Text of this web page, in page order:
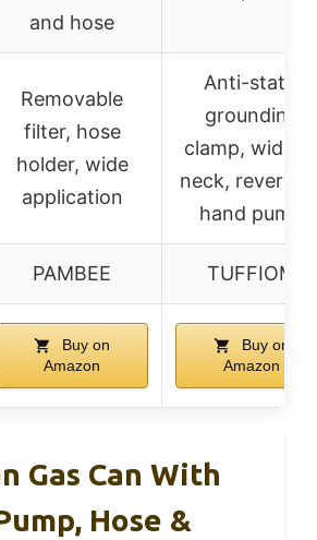
and hose
Removable
filter, hose
holder, wide
application
Anti-static
grounding
clamp, wide
neck,
hand pump
PAMBEE TUFFIOM
Buy on
Amazon
Buy on
Amazon
Gas Can With
Hose &